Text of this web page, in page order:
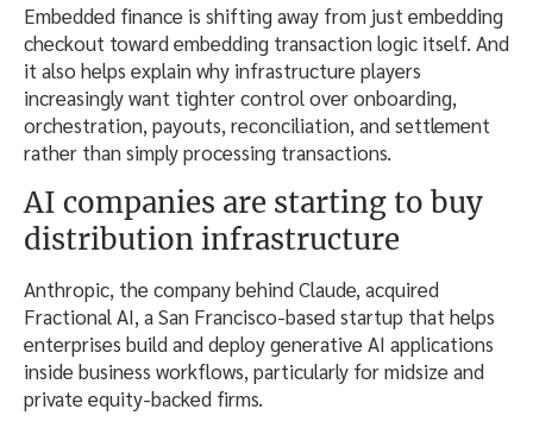
Embedded finance is shifting away from just embedding
checkout toward embedding transaction logic itself. And
it also helps explain why infrastructure players
increasingly want tighter control over onboarding,
orchestration, payouts, reconciliation, and settlement
rather than simply processing transactions.
AI companies are starting to buy
distribution infrastructure
Anthropic, the company behind Claude, acquired
Fractional AI, a San Francisco-based startup that helps
enterprises build and deploy generative AI applications
inside business workflows, particularly for midsize and
private equity-backed firms.